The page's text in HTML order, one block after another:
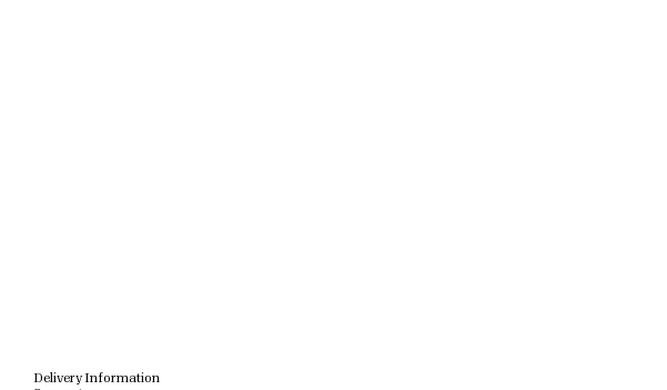
Delivery Information